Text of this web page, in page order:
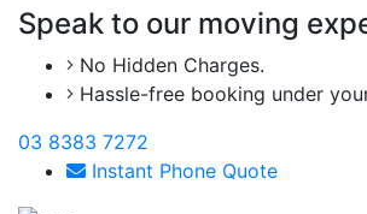
Speak to our moving
No Hidden Charges.
Hassle-free booking under
03 8383 7272
Instant Phone Quote